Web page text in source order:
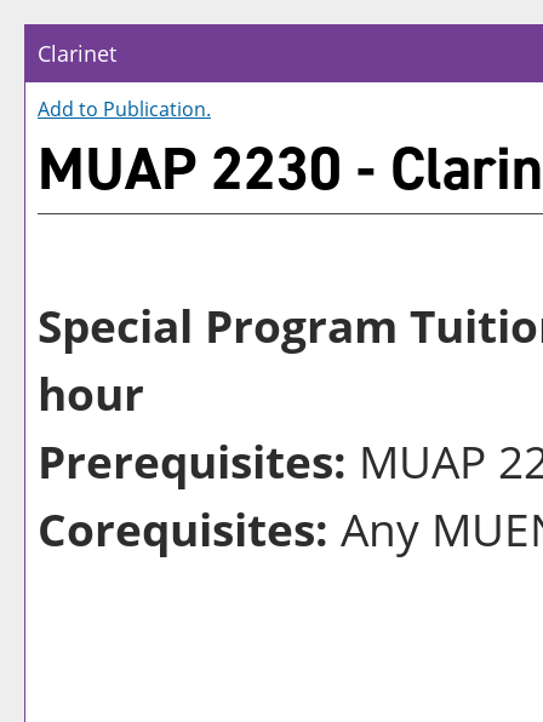
Clarinet
Add to Publication.
MUAP 2230 -
Special Program
hour
Prerequisites: MUAP
Corequisites: Any